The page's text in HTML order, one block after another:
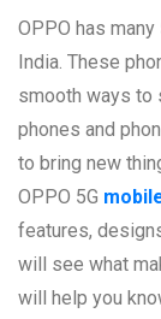
OPPO has
India. These
smooth ways to
phones and
to bring new
OPPO 5G
features,
will see what
will help you